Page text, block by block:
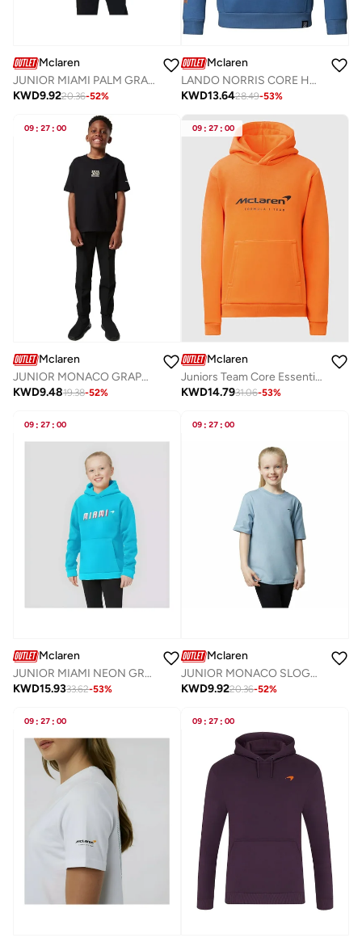
Mclaren
JUNIOR MIAMI PALM GRAPHIC T-SHIRT
KWD9.9220.36-52%
Mclaren
LANDO NORRIS CORE HOODIE
KWD13.6428.49-53%
09 : 27 : 00
Mclaren
JUNIOR MONACO GRAPHIC T-SHIRT
KWD9.4819.38-52%
09 : 27 : 00
Mclaren
Juniors Team Core Essentials Hoodie
KWD14.7931.06-53%
09 : 27 : 00
Mclaren
JUNIOR MIAMI NEON GRAPHIC HOODIE
KWD15.9333.62-53%
09 : 27 : 00
Mclaren
JUNIOR MONACO SLOGAN T-SHIRT
KWD9.9220.36-52%
09 : 27 : 00 09 : 27 : 00